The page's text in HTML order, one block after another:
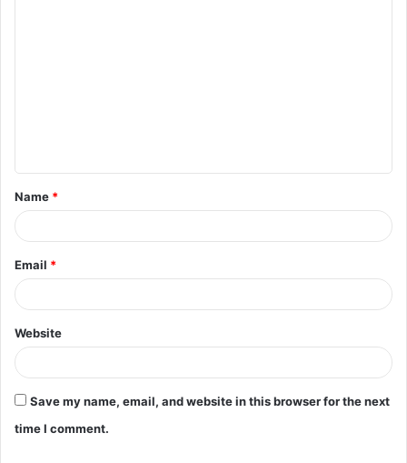
t
*
Name *
Email *
Website
Save my name, email, and website in this browser for the next
time I comment.